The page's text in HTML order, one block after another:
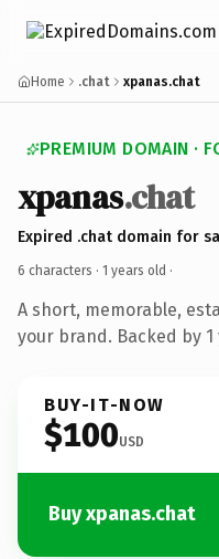
Home .chat xpanas.chat
PREMIUM DOMAIN ·
xpanas.chat
Expired .chat domain for
6 characters · 1 years old ·
A short, memorable,
your brand. Backed by
BUY-IT-NOW
$100USD
Buy xpanas.chat